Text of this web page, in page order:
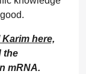
here,
the
mRNA.